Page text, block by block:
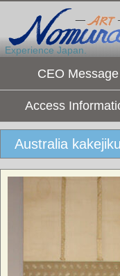
Experience Japan.
CEO Message
Access
Australia